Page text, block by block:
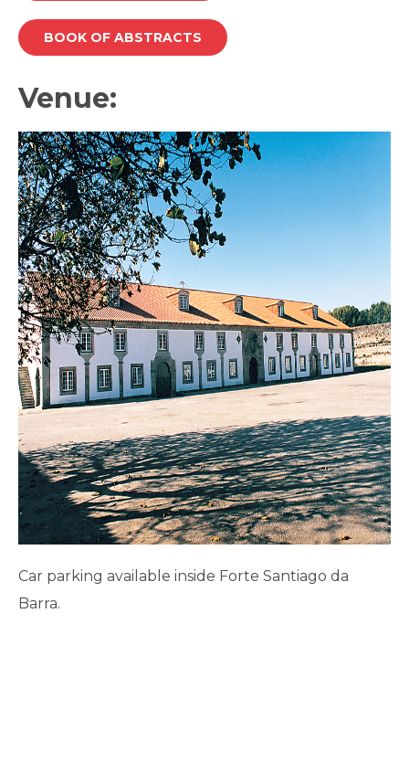
BOOK OF ABSTRACTS
Venue:
Car parking available inside Forte Santiago da
Barra.